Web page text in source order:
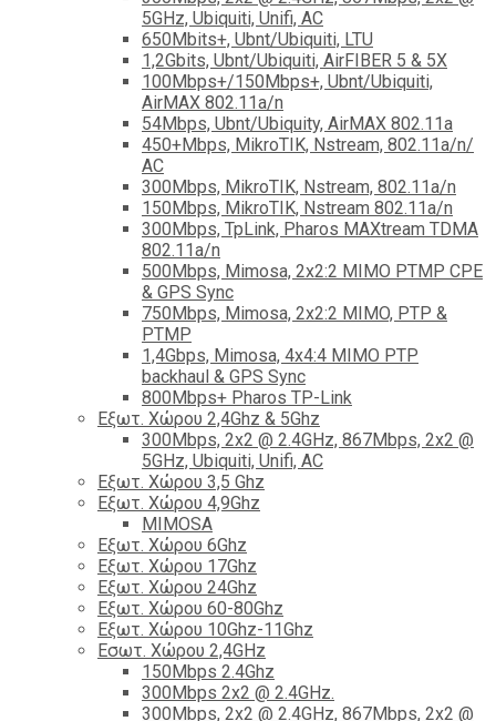
5GHz, Ubiquiti, Unifi, AC
650Mbits+, Ubnt/Ubiquiti, LTU
1,2Gbits, Ubnt/Ubiquiti, AirFIBER 5 & 5X
100Mbps+/150Mbps+, Ubnt/Ubiquiti,
AirMAX 802.11a/n
54Mbps, Ubnt/Ubiquity, AirMAX 802.11a
450+Mbps, MikroTIK, Nstream, 802.11a/n/
AC
300Mbps, MikroTIK, Nstream, 802.11a/n
150Mbps, MikroTIK, Nstream 802.11a/n
300Mbps, TpLink, Pharos MAXtream TDMA
802.11a/n
500Mbps, Mimosa, 2x2:2 MIMO PTMP CPE
& GPS Sync
750Mbps, Mimosa, 2x2:2 MIMO, PTP &
PTMP
1,4Gbps, Mimosa, 4x4:4 MIMO PTP
backhaul & GPS Sync
800Mbps+ Pharos TP-Link
Εξωτ. Χώρου 2,4Ghz & 5Ghz
300Mbps, 2x2 @ 2.4GHz, 867Mbps, 2x2 @
5GHz, Ubiquiti, Unifi, AC
Εξωτ. Χώρου 3,5 Ghz
Εξωτ. Χώρου 4,9Ghz
MIMOSA
Εξωτ. Χώρου 6Ghz
Εξωτ. Χώρου 17Ghz
Εξωτ. Χώρου 24Ghz
Eξωτ. Χώρου 60-80Ghz
Εξωτ. Χώρου 10Ghz-11Ghz
Εσωτ. Χώρου 2,4GHz
150Mbps 2.4Ghz
300Mbps 2x2 @ 2.4GHz.
300Mbps, 2x2 @ 2.4GHz, 867Mbps, 2x2 @